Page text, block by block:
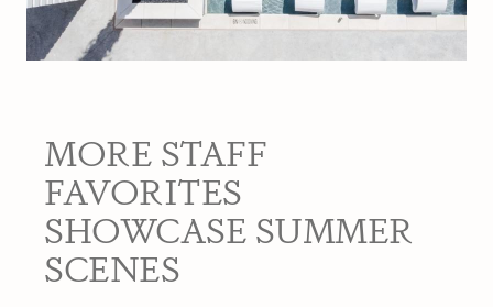
MORE STAFF
FAVORITES
SHOWCASE SUMMER
SCENES